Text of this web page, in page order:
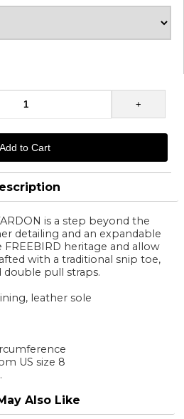
is a step beyond the
detailing and an expandable
heritage and allow
with a traditional snip toe,
double pull straps.
leather sole
US size 8
Also Like